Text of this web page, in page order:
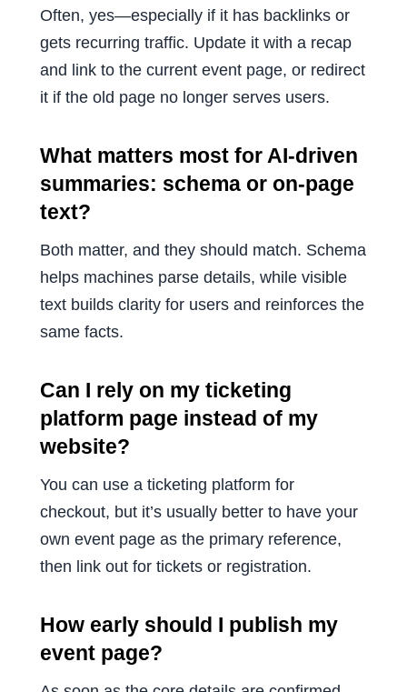
Often, yes—especially if it has backlinks or
gets recurring traffic. Update it with a recap
and link to the current event page, or redirect
it if the old page no longer serves users.
What matters most for AI-driven
summaries: schema or on-page
text?
Both matter, and they should match. Schema
helps machines parse details, while visible
text builds clarity for users and reinforces the
same facts.
Can I rely on my ticketing
platform page instead of my
website?
You can use a ticketing platform for
checkout, but it’s usually better to have your
own event page as the primary reference,
then link out for tickets or registration.
How early should I publish my
event page?